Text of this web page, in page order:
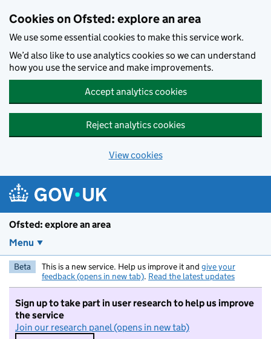
Cookies on Ofsted: explore an area
We use some essential cookies to make this service work.
We’d also like to use analytics cookies so we can understand
how you use the service and make improvements.
Accept analytics cookies
Reject analytics cookies
View cookies
Ofsted: explore an area
Menu
Beta This is a new service. Help us improve it and give your
feedback (opens in new tab). Read the latest updates
Sign up to take part in user research to help us improve
the service
Join our research panel (opens in new tab)